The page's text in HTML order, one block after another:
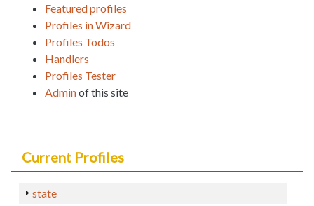
Featured profiles
Profiles in Wizard
Profiles Todos
Handlers
Profiles Tester
Adminof this site
Current Profiles
state